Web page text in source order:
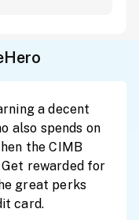
a decent
also spends on
the CIMB
rewarded for
great perks
card.